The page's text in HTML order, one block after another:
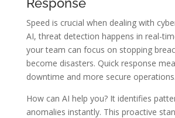
Speed is crucial when dealing with
AI, threat detection happens in real-
your team can focus on stopping
become disasters. Quick response
downtime and more secure operations.
How can AI help you? It identifies
anomalies instantly. This proactive